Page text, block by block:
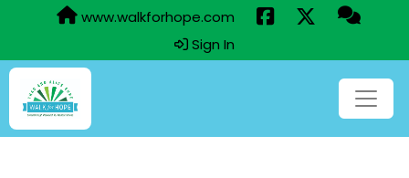
www.walkforhope.com
Sign In